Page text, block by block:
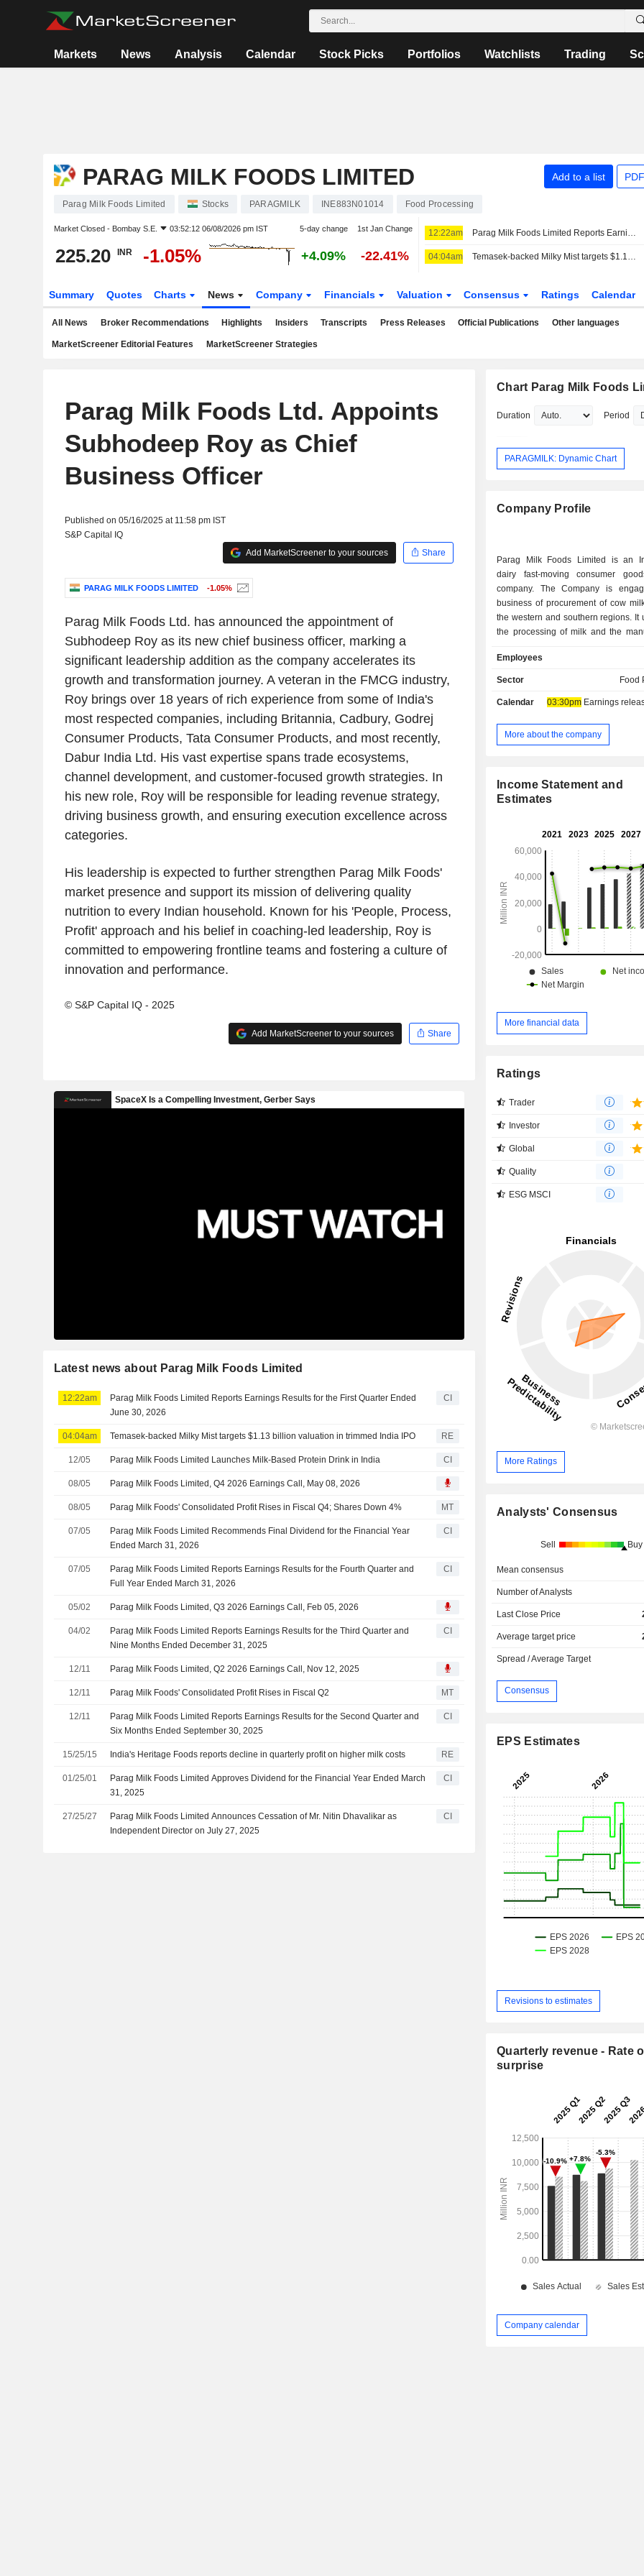
Markets News Analysis Calendar Stock Picks Portfolios Watchlists Trading
PARAG MILK FOODS LIMITED Add to a list
Parag Milk Foods Limited Stocks PARAGMILK INE883N01014 Food Processing
Market Closed - Bombay S.E. 03:52:12 06/08/2026 pm IST 5-day change 1st Jan Change
225.20 INR -1.05% +4.09% -22.41%
12:22am Parag Milk Foods Limited Reports Earnings Results for the First Quarter Ended June 30, 2026
04:04am Temasek-backed Milky Mist targets $1.13 billion valuation in trimmed India IPO
Summary Quotes Charts News Company Financials Valuation Consensus Ratings Calendar
All News Broker Recommendations Highlights Insiders Transcripts Press Releases Official Publications Other languages
MarketScreener Editorial Features MarketScreener Strategies
Parag Milk Foods Ltd. Appoints
Subhodeep Roy as Chief
Business Officer
Published on 05/16/2025 at 11:58 pm IST
S&P Capital IQ
Add MarketScreener to your sources
Share
PARAG MILK FOODS LIMITED -1.05%
Parag Milk Foods Ltd. has announced the appointment of
Subhodeep Roy as its new chief business officer, marking a
significant leadership addition as the company accelerates its
growth and transformation journey. A veteran in the FMCG industry,
Roy brings over 18 years of rich experience from some of India's
most respected companies, including Britannia, Cadbury, Godrej
Consumer Products, Tata Consumer Products, and most recently,
Dabur India Ltd. His vast expertise spans trade ecosystems,
channel development, and customer-focused growth strategies. In
his new role, Roy will be responsible for leading revenue strategy,
driving business growth, and ensuring execution excellence across
categories.
His leadership is expected to further strengthen Parag Milk Foods'
market presence and support its mission of delivering quality
nutrition to every Indian household. Known for his 'People, Process,
Profit' approach and his belief in coaching-led leadership, Roy is
committed to empowering frontline teams and fostering a culture of
innovation and performance.
© S&P Capital IQ - 2025
Add MarketScreener to your sources Share
Latest news about Parag Milk Foods Limited
12:22am
Parag Milk Foods Limited Reports Earnings Results for the First Quarter Ended
June 30, 2026
CI
04:04am Temasek-backed Milky Mist targets $1.13 billion valuation in trimmed India IPO RE
12/05 Parag Milk Foods Limited Launches Milk-Based Protein Drink in India CI
08/05 Parag Milk Foods Limited, Q4 2026 Earnings Call, May 08, 2026
08/05 Parag Milk Foods' Consolidated Profit Rises in Fiscal Q4; Shares Down 4% MT
07/05
Parag Milk Foods Limited Recommends Final Dividend for the Financial Year
Ended March 31, 2026
CI
07/05
Parag Milk Foods Limited Reports Earnings Results for the Fourth Quarter and
Full Year Ended March 31, 2026
CI
05/02 Parag Milk Foods Limited, Q3 2026 Earnings Call, Feb 05, 2026
04/02
Parag Milk Foods Limited Reports Earnings Results for the Third Quarter and
Nine Months Ended December 31, 2025
CI
12/11 Parag Milk Foods Limited, Q2 2026 Earnings Call, Nov 12, 2025
12/11 Parag Milk Foods' Consolidated Profit Rises in Fiscal Q2 MT
12/11
Parag Milk Foods Limited Reports Earnings Results for the Second Quarter and
Six Months Ended September 30, 2025
CI
15/25/15 India's Heritage Foods reports decline in quarterly profit on higher milk costs RE
01/25/01
Parag Milk Foods Limited Approves Dividend for the Financial Year Ended March
31, 2025
CI
27/25/27
Parag Milk Foods Limited Announces Cessation of Mr. Nitin Dhavalikar as
Independent Director on July 27, 2025
CI
Chart Parag Milk Foods
Duration Period
PARAGMILK: Dynamic Chart
Company Profile
Parag Milk Foods Limited is an
dairy fast-moving consumer
company. The Company is
business of procurement of cow
the western and southern regions. It
the processing of milk and the
milk powder, flavored milk, lassi,
others. Its brands include
butter, dairy whitener and gulab
cheeses, cheese spreads,
dairy delights; Pride of Cows, under
which is a nutrition brand, offers
whey protein. Its manufacturing
Haryana. Its subsidiary is
Farms Private Limited.
Employees
Sector Food
Calendar 03:30pmEarnings release
More about the company
Income Statement and
Estimates
More financial data
Ratings
Trader
Investor
Global
Quality
ESG MSCI
More Ratings
Analysts' Consensus
Sell Buy
Mean consensus
Number of Analysts
Last Close Price
Average target price
Spread / Average Target
Consensus
EPS Estimates
Revisions to estimates
Quarterly revenue - Rate
surprise
Company calendar